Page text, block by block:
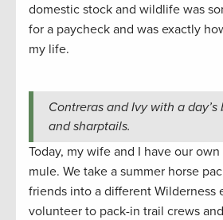
domestic stock and wildlife was
for a paycheck and was exactly
my life.
Contreras and Ivy with a
and sharptails.
Today, my wife and I have our
mule. We take a summer horse
friends into a different Wilderness
volunteer to pack-in trail crews